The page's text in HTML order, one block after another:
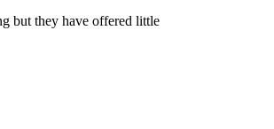
but they have offered little